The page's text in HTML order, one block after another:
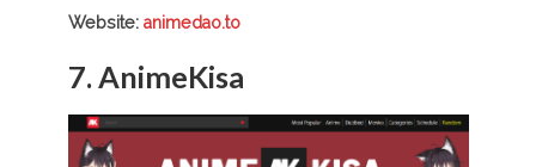
Website: animedao.to
7. AnimeKisa